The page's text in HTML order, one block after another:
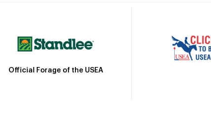
Official Forage of the USEA